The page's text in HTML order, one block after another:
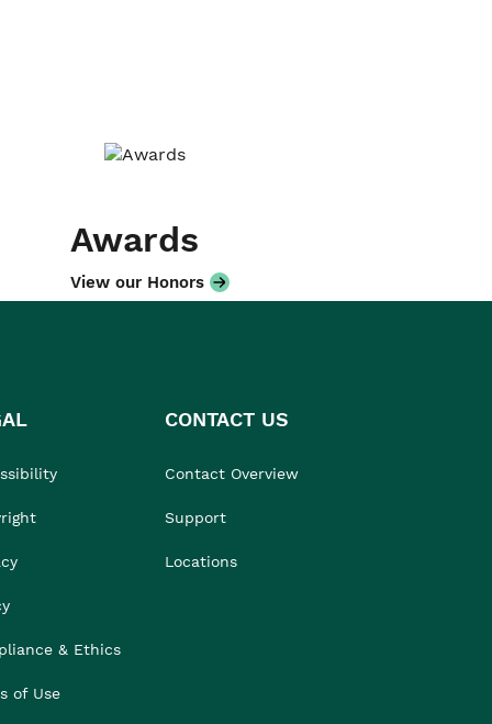
Awards
View our Honors
& Ethics
of Use
CONTACT US
Contact Overview
Support
Locations